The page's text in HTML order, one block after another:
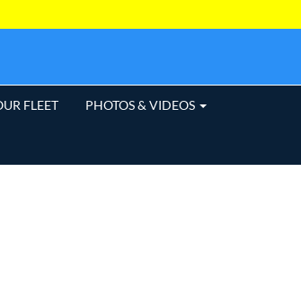
FLEET PHOTOS & VIDEOS